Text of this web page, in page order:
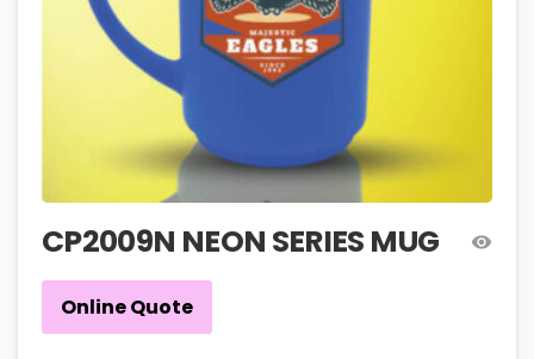
CP2009N NEON SERIES MUG
Online Quote